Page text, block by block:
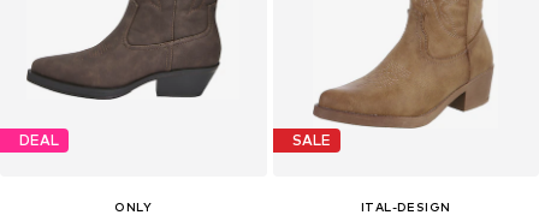
DEAL
ONLY
SALE
ITAL-DESIGN